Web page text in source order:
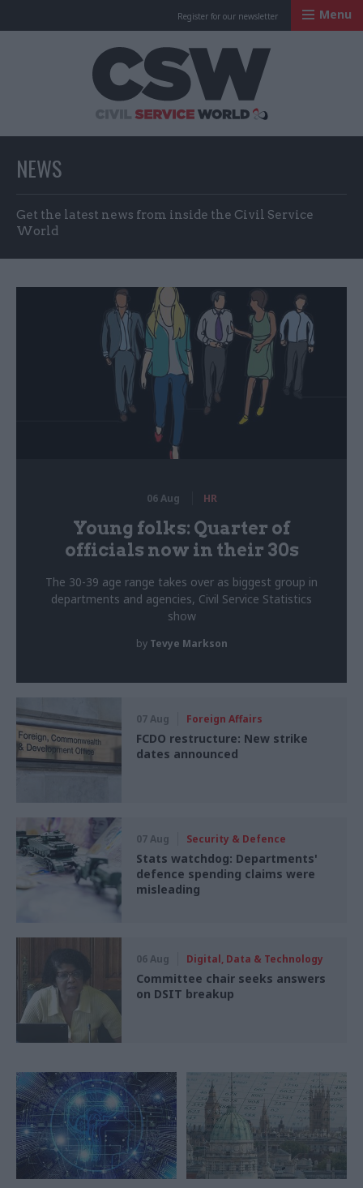
Register for our newsletter Menu
NEWS
Get the latest news from inside the Civil Service
World
06 Aug HR
Young folks: Quarter of
officials now in their 30s
The 30-39 age range takes over as biggest group in
departments and agencies, Civil Service Statistics
show
by Tevye Markson
07 Aug Foreign Affairs
FCDO restructure: New strike
dates announced
07 Aug Security & Defence
Stats watchdog: Departments'
defence spending claims were
misleading
06 Aug Digital, Data & Technology
Committee chair seeks answers
on DSIT breakup